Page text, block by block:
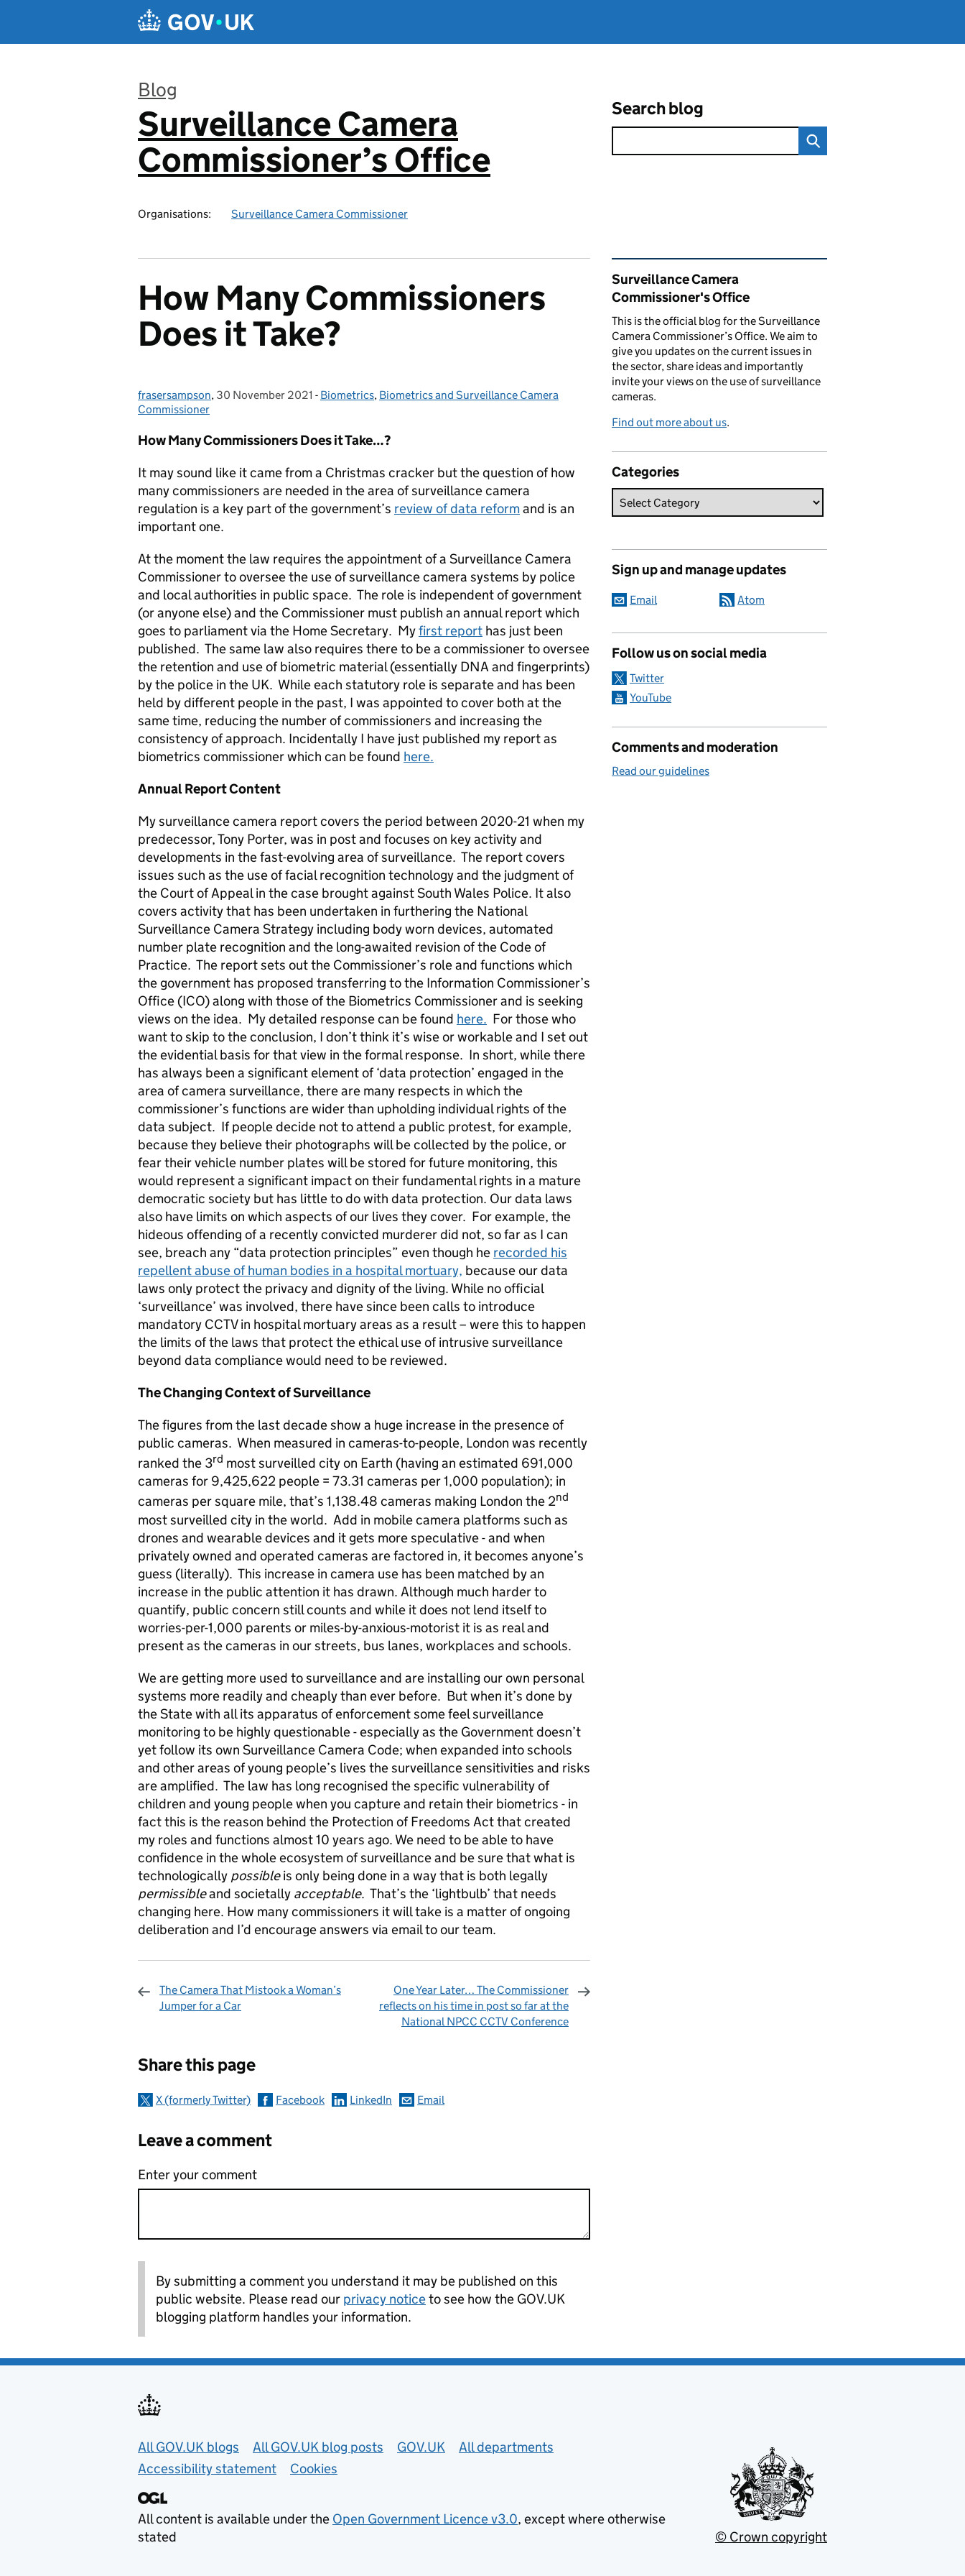
Blog
:
Surveillance Camera
Commissioner’s Office
Organisations: Surveillance Camera Commissioner
Search blog
How Many Commissioners
Does it Take?
Posted by:
frasersampson, Posted on:
30 November 2021 - Categories:
Biometrics, Biometrics and Surveillance Camera
Commissioner
How Many Commissioners Does it Take…?
It may sound like it came from a Christmas cracker but the question of how
many commissioners are needed in the area of surveillance camera
regulation is a key part of the government’s review of data reformand is an
important one.
At the moment the law requires the appointment of a Surveillance Camera
Commissioner to oversee the use of surveillance camera systems by police
and local authorities in public space. The role is independent of government
(or anyone else) and the Commissioner must publish an annual report which
goes to parliament via the Home Secretary. Myfirst report has just been
published. The same law also requires there to be a commissioner to oversee
the retention and use of biometric material (essentially DNA and fingerprints)
by the police in the UK. While each statutory role is separate and has been
held by different people in the past, I was appointed to cover both at the
same time, reducing the number of commissioners and increasing the
consistency of approach. Incidentally I have just published my report as
biometrics commissioner which can be found here.
Annual Report Content
My surveillance camera report covers the period between 2020-21 when my
predecessor, Tony Porter, was in post and focuses on key activity and
developments in the fast-evolving area of surveillance. The report covers
issues such as the use of facial recognition technology and the judgment of
the Court of Appeal in the case brought against South Wales Police. It also
covers activity that has been undertaken in furthering the National
Surveillance Camera Strategy including body worn devices, automated
number plate recognition and the long-awaited revision of the Code of
Practice. The report sets out the Commissioner’s role and functions which
the government has proposed transferring to the Information Commissioner’s
Office (ICO) along with those of the Biometrics Commissioner and is seeking
views on the idea. My detailed response can be found here. For those who
want to skip to the conclusion, I don’t think it’s wise or workable and I set out
the evidential basis for that view in the formal response. In short, while there
has always been a significant element of ‘data protection’ engaged in the
area of camera surveillance, there are many respects in which the
commissioner’s functions are wider than upholding individual rights of the
data subject. If people decide not to attend a public protest, for example,
because they believe their photographs will be collected by the police, or
fear their vehicle number plates will be stored for future monitoring, this
would represent a significant impact on their fundamental rights in a mature
democratic society but has little to do with data protection. Our data laws
also have limits on which aspects of our lives they cover. For example, the
hideous offending of a recently convicted murderer did not, so far as I can
see, breach any “data protection principles” even though he recorded his
repellent abuse of human bodies in a hospital mortuary, because our data
laws only protect the privacy and dignity of the living. While no official
‘surveillance’ was involved, there have since been calls to introduce
mandatory CCTV in hospital mortuary areas as a result – were this to happen
the limits of the laws that protect the ethical use of intrusive surveillance
beyond data compliance would need to be reviewed.
The Changing Context of Surveillance
The figures from the last decade show a huge increase in the presence of
public cameras. When measured in cameras-to-people, London was recently
ranked the 3rd most surveilled city on Earth (having an estimated 691,000
cameras for 9,425,622 people = 73.31 cameras per 1,000 population); in
cameras per square mile, that’s 1,138.48 cameras making London the 2nd
most surveilled city in the world. Add in mobile camera platforms such as
drones and wearable devices and it gets more speculative - and when
privately owned and operated cameras are factored in, it becomes anyone’s
guess (literally). This increase in camera use has been matched by an
increase in the public attention it has drawn. Although much harder to
quantify, public concern still counts and while it does not lend itself to
worries-per-1,000 parents or miles-by-anxious-motorist it is as real and
present as the cameras in our streets, bus lanes, workplaces and schools.
We are getting more used to surveillance and are installing our own personal
systems more readily and cheaply than ever before. But when it’s done by
the State with all its apparatus of enforcement some feel surveillance
monitoring to be highly questionable - especially as the Government doesn’t
yet follow its own Surveillance Camera Code; when expanded into schools
and other areas of young people’s lives the surveillance sensitivities and risks
are amplified. The law has long recognised the specific vulnerability of
children and young people when you capture and retain their biometrics - in
fact this is the reason behind the Protection of Freedoms Act that created
my roles and functions almost 10 years ago. We need to be able to have
confidence in the whole ecosystem of surveillance and be sure that what is
technologically possibleis only being done in a way that is both legally
permissibleand societally acceptable. That’s the ‘lightbulb’ that needs
changing here. How many commissioners it will take is a matter of ongoing
deliberation and I’d encourage answers via email to our team.
The Camera That Mistook a Woman’s
Jumper for a Car
One Year Later… The Commissioner
reflects on his time in post so far at the
National NPCC CCTV Conference
Share this page
X (formerly Twitter) Facebook LinkedIn Email
Leave a comment
Enter your comment
By submitting a comment you understand it may be published on this
public website. Please read our privacy noticeto see how the GOV.UK
blogging platform handles your information.
Related content and links
Surveillance Camera
Commissioner's Office
This is the official blog for the Surveillance
Camera Commissioner’s Office. We aim to
give you updates on the current issues in
the sector, share ideas and importantly
invite your views on the use of surveillance
cameras.
Find out more about us.
Categories
Sign up and manage updates
Email Atom
Follow us on social media
Twitter
YouTube
Comments and moderation
Read our guidelines
Useful links
All GOV.UK blogs All GOV.UK blog posts GOV.UK
All departments
Accessibility statement
Cookies
All content is available under the Open Government Licence v3.0, except where otherwise
stated
© Crown copyright